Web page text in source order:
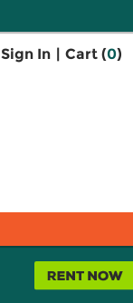
Sign In | Cart (0)